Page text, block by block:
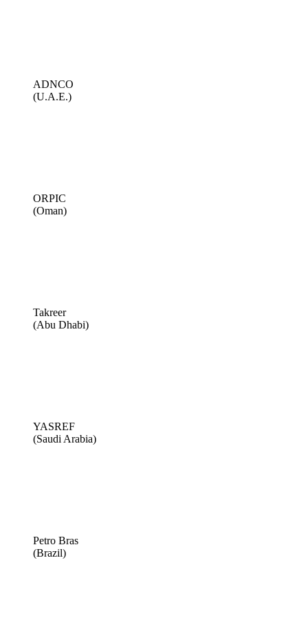
ADNCO
(U.A.E.)
ORPIC
(Oman)
Takreer
(Abu Dhabi)
YASREF
(Saudi Arabia)
Petro Bras
(Brazil)